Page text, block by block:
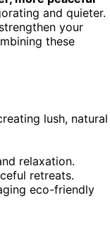
and quieter.
your
these
lush, natural
relaxation.
retreats.
eco-friendly